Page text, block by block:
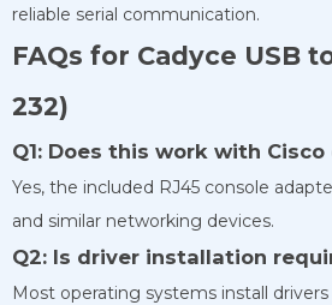
reliable serial communication.
FAQs for Cadyce USB
232)
Q1: Does this work with
Yes, the included RJ45 console
and similar networking devices.
Q2: Is driver installation
Most operating systems install